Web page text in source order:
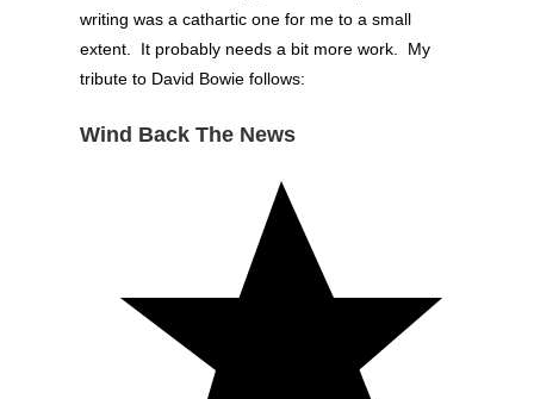
writing was a cathartic one for me to a small
extent. It probably needs a bit more work. My
tribute to David Bowie follows:
Wind Back The News